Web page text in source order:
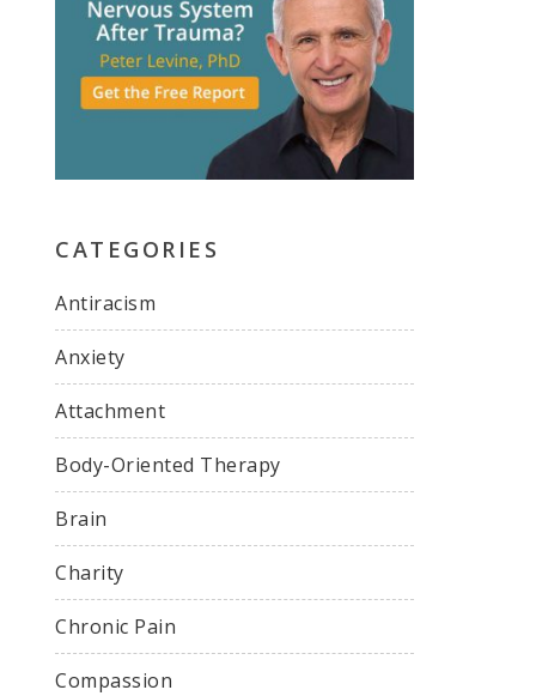
CATEGORIES
Antiracism
Anxiety
Attachment
Body-Oriented Therapy
Brain
Charity
Chronic Pain
Compassion